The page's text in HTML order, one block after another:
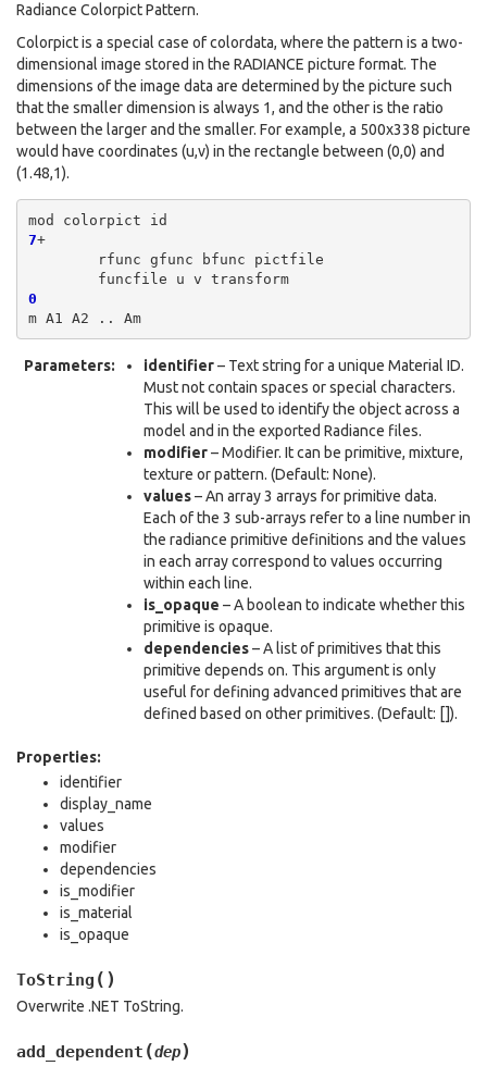
Radiance Colorpict Pattern.
Colorpict is a special case of colordata, where the pattern is a two-
dimensional image stored in the RADIANCE picture format. The
dimensions of the image data are determined by the picture such
that the smaller dimension is always 1, and the other is the ratio
between the larger and the smaller. For example, a 500x338 picture
would have coordinates (u,v) in the rectangle between (0,0) and
(1.48,1).
mod colorpict
7 +
rfunc gfunc bfunc
funcfile
u v
transform
0
m A1 A2 .. Am
Parameters: identifier– Text string for a unique Material ID.
Must not contain spaces or special characters.
This will be used to identify the object across a
model and in the exported Radiance files.
modifier– Modifier. It can be primitive, mixture,
texture or pattern. (Default: None).
values– An array 3 arrays for primitive data.
Each of the 3 sub-arrays refer to a line number in
the radiance primitive definitions and the values
in each array correspond to values occurring
within each line.
is_opaque – A boolean to indicate whether this
primitive is opaque.
dependencies– A list of primitives that this
primitive depends on. This argument is only
useful for defining advanced primitives that are
defined based on other primitives. (Default: []).
Properties:
identifier
display_name
values
modifier
dependencies
is_modifier
is_material
is_opaque
ToString ( )
Overwrite .NET ToString.
add_dependent (dep)